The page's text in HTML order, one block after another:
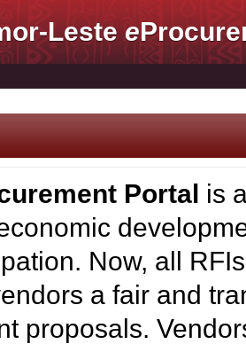
Lestee
Portal is
Now, all
a fair and
proposals.